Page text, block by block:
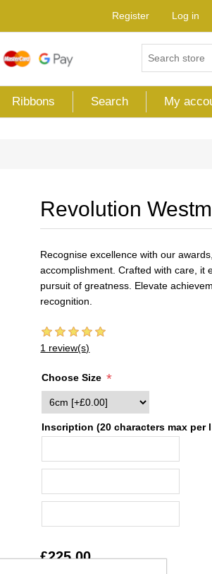
Register Log in
Ribbons Search My
Revolution
Recognise excellence with our
accomplishment. Crafted with care, it
pursuit of greatness. Elevate
recognition.
1 review(s)
Choose Size *
Inscription (20 characters max per
£225.00